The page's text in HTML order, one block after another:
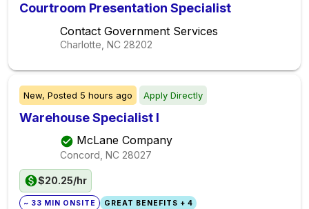
Courtroom Presentation Specialist
Contact Government Services
Charlotte, NC 28202
New, Posted 5 hours ago Apply Directly
Warehouse Specialist I
McLane Company
Concord, NC 28027
$20.25/hr
~ 33 MIN ONSITE GREAT BENEFITS + 4